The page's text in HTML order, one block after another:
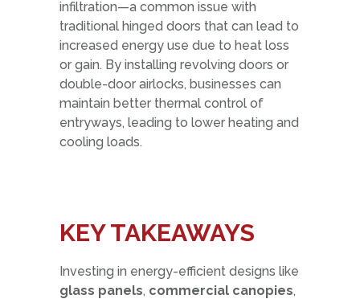
infiltration—a common issue with
traditional hinged doors that can lead to
increased energy use due to heat loss
or gain. By installing revolving doors or
double-door airlocks, businesses can
maintain better thermal control of
entryways, leading to lower heating and
cooling loads.
KEY TAKEAWAYS
Investing in energy-efficient designs like
glass panels, commercial canopies,